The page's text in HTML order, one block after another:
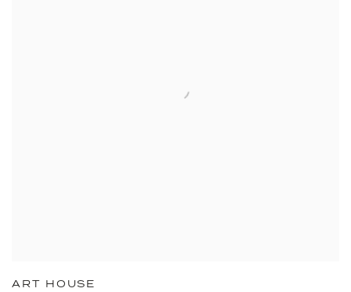
ART HOUSE